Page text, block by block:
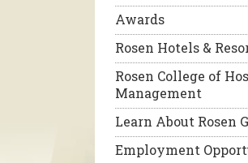
Awards
Rosen Hotels &
Rosen College of
Management
Learn About Rosen
Employment